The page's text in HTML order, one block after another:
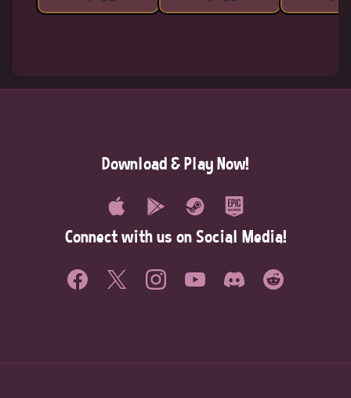
Download & Play Now!
Connect with us on Social Media!